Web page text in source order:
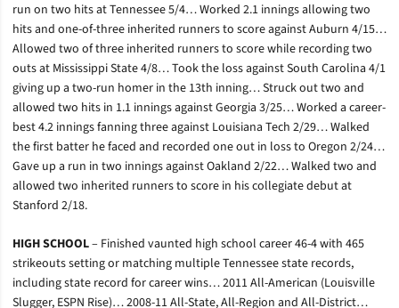
run on two hits at Tennessee 5/4… Worked 2.1 innings allowing two
hits and one-of-three inherited runners to score against Auburn 4/15…
Allowed two of three inherited runners to score while recording two
outs at Mississippi State 4/8… Took the loss against South Carolina 4/1
giving up a two-run homer in the 13th inning… Struck out two and
allowed two hits in 1.1 innings against Georgia 3/25… Worked a career-
best 4.2 innings fanning three against Louisiana Tech 2/29… Walked
the first batter he faced and recorded one out in loss to Oregon 2/24…
Gave up a run in two innings against Oakland 2/22… Walked two and
allowed two inherited runners to score in his collegiate debut at
Stanford 2/18.
HIGH SCHOOL– Finished vaunted high school career 46-4 with 465
strikeouts setting or matching multiple Tennessee state records,
including state record for career wins… 2011 All-American (Louisville
Slugger, ESPN Rise)… 2008-11 All-State, All-Region and All-District…